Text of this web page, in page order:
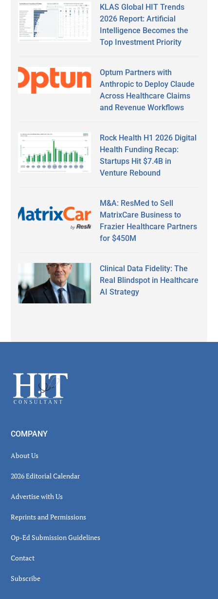
KLAS Global HIT Trends
2026 Report: Artificial
Intelligence Becomes the
Top Investment Priority
Optum Partners with
Anthropic to Deploy Claude
Across Healthcare Claims
and Revenue Workflows
Rock Health H1 2026 Digital
Health Funding Recap:
Startups Hit $7.4B in
Venture Rebound
M&A: ResMed to Sell
MatrixCare Business to
Frazier Healthcare Partners
for $450M
Clinical Data Fidelity: The
Real Blindspot in Healthcare
AI Strategy
Footer
COMPANY
About Us
2026 Editorial Calendar
Advertise with Us
Reprints and Permissions
Op-Ed Submission Guidelines
Contact
Subscribe